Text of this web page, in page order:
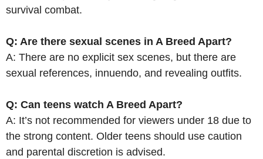
survival combat.
Q: Are there sexual scenes in A Breed Apart?
A: There are no explicit sex scenes, but there are
sexual references, innuendo, and revealing outfits.
Q: Can teens watch A Breed Apart?
A: It’s not recommended for viewers under 18 due to
the strong content. Older teens should use caution
and parental discretion is advised.